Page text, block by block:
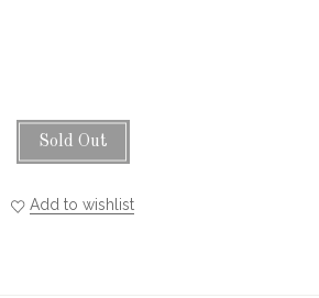
Sold Out
Add to wishlist